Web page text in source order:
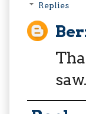
Replies
saw.